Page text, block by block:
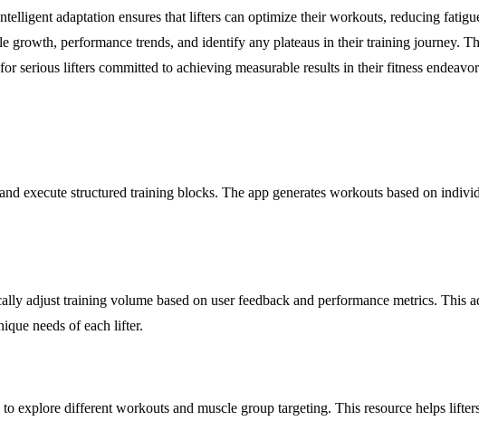
adaptation ensures that lifters can optimize their workouts, reducing
growth, performance trends, and identify any plateaus in their training journey.
serious lifters committed to achieving measurable results in their fitness
execute structured training blocks. The app generates workouts based on
adjust training volume based on user feedback and performance metrics. This
needs of each lifter.
explore different workouts and muscle group targeting. This resource helps